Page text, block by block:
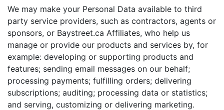
We may make your Personal Data available to third
party service providers, such as contractors, agents or
sponsors, or Baystreet.ca Affiliates, who help us
manage or provide our products and services by, for
example: developing or supporting products and
features; sending email messages on our behalf;
processing payments; fulfilling orders; delivering
subscriptions; auditing; processing data or statistics;
and serving, customizing or delivering marketing.